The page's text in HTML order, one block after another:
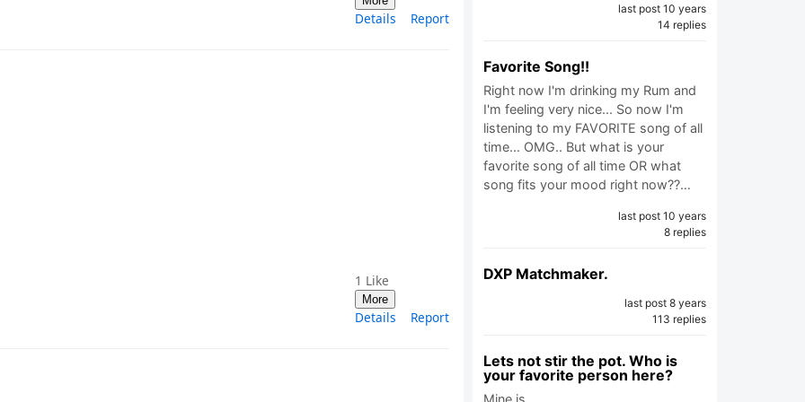
Details Report
1 Like
More
Details Report
last post 10 years
14 replies
Favorite Song!!
Right now I'm drinking my Rum and
I'm feeling very nice... So now I'm
listening to my FAVORITE song of all
time... OMG.. But what is your
favorite song of all time OR what
song fits your mood right now??…
last post 10 years
8 replies
DXP Matchmaker.
last post 8 years
113 replies
Lets not stir the pot. Who is
your favorite person here?
Mine is…